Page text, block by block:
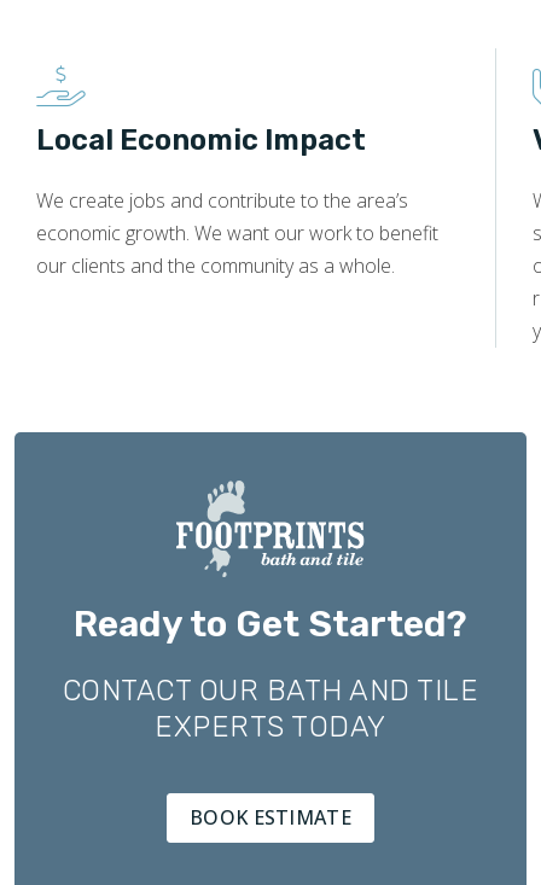
Local Economic Impact
We create jobs and contribute to the area’s
economic growth. We want our work to benefit
our clients and the community as a whole.
Ready to Get Started?
CONTACT OUR BATH AND TILE
EXPERTS TODAY
BOOK ESTIMATE